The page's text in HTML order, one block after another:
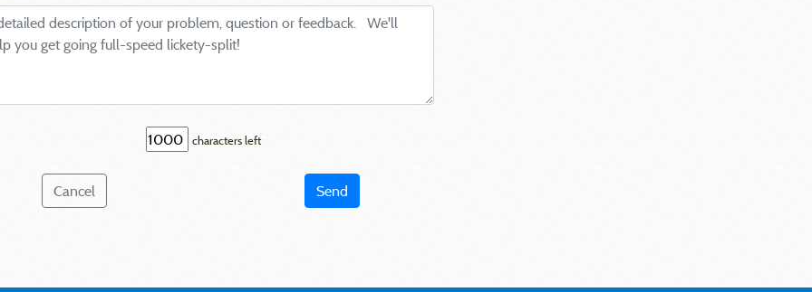
characters left
Cancel Send